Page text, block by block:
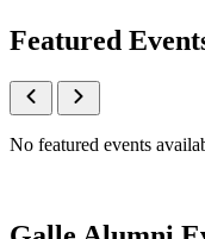
Featured
No featured events